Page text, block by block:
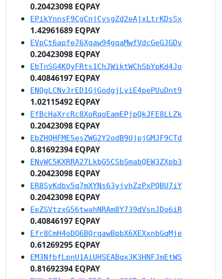
0.20423098 EQPAY
EPikYnnsF9CgCnjCysgZd2eAjxLtrKDsSx
1.42961689 EQPAY
EVpCt6apfe76Xgaw94gqaMwfVdcGeGJGDv
0.20423098 EQPAY
EbTnSG4KQyFRts1ChJWiktWChSbYpKd4Jo
0.40846197 EQPAY
ENQgLCNv3rED1GjGodgjLyiE4pePUuDnt9
1.02115492 EQPAY
EfBcHaXrcRc8XoRqoEamEPjpQkJFE8LLZk
0.20423098 EQPAY
EbZHQHFME5esZWG2Y2odB9UjpjGMJF9CTd
0.81692394 EQPAY
ENvWC5KXRRA27LkbG5CSbSmabQEW3ZXpb3
0.20423098 EQPAY
ER8SyKdbv5q7mXYNs63yjvhZzPxPQBU7iY
0.20423098 EQPAY
EeZSVtzxG56twahNRAm8Y739dVsnJDo6iR
0.40846197 EQPAY
Efr8CmH4oDQ6BQrqawBpbX6XEXxnbGqMje
0.61269295 EQPAY
EM3NfbfLpnU1AiUHSEABqx3K3HNFJmEtWS
0.81692394 EQPAY